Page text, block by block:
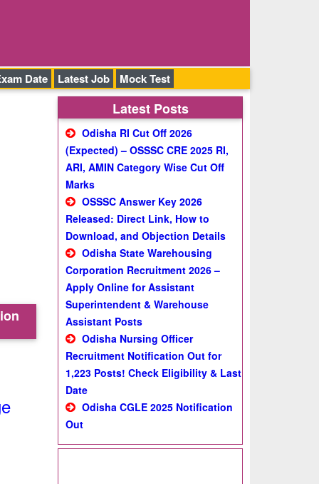
Date Latest Job Mock Test
Latest Posts
Odisha RI Cut Off 2026
(Expected) – OSSSC CRE 2025 RI,
ARI, AMIN Category Wise Cut Off
Marks
OSSSC Answer Key 2026
Released: Direct Link, How to
Download, and Objection Details
Odisha State Warehousing
Corporation Recruitment 2026 –
Apply Online for Assistant
Superintendent & Warehouse
Assistant Posts
Odisha Nursing Officer
Recruitment Notification Out for
1,223 Posts! Check Eligibility & Last
Date
Odisha CGLE 2025 Notification
Out